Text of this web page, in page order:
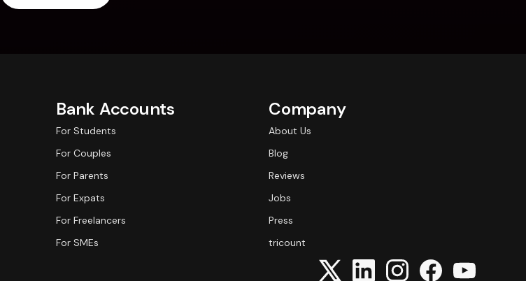
Bank Accounts
For Students
For Couples
For Parents
For Expats
For Freelancers
For SMEs
Company
About Us
Blog
Reviews
Jobs
Press
tricount